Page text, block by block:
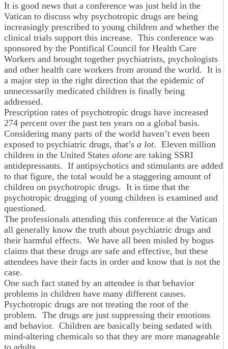
It is good news that a conference was just held in the
Vatican to discuss why psychotropic drugs are being
increasingly prescribed to young children and whether the
clinical trials support this increase. This conference was
sponsored by the Pontifical Council for Health Care
Workers and brought together psychiatrists, psychologists
and other health care workers from around the world. It is
a major step in the right direction that the epidemic of
unnecessarily medicated children is finally being
addressed.
Prescription rates of psychotropic drugs have increased
274 percent over the past ten years on a global basis.
Considering many parts of the world haven’t even been
exposed to psychiatric drugs, that’s a lot. Eleven million
children in the United States alone are taking SSRI
antidepressants. If antipsychotics and stimulants are added
to that figure, the total would be a staggering amount of
children on psychotropic drugs. It is time that the
psychotropic drugging of young children is examined and
questioned.
The professionals attending this conference at the Vatican
all generally know the truth about psychiatric drugs and
their harmful effects. We have all been misled by bogus
claims that these drugs are safe and effective, but these
attendees have their facts in order and know that is not the
case.
One such fact stated by an attendee is that behavior
problems in children have many different causes.
Psychotropic drugs are not treating the root of the
problem. The drugs are just suppressing their emotions
and behavior. Children are basically being sedated with
mind-altering chemicals so that they are more manageable